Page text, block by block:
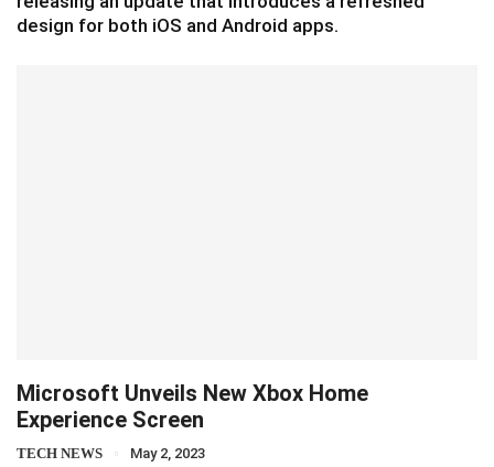
design for both iOS and Android apps.
Microsoft Unveils New Xbox Home
Experience Screen
TECH NEWS May 2, 2023